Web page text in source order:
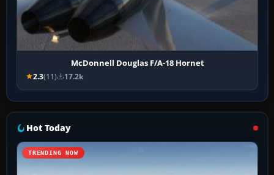
McDonnell Douglas F/A-18 Hornet
2.3(11) 17.2k
Hot Today
TRENDING NOW